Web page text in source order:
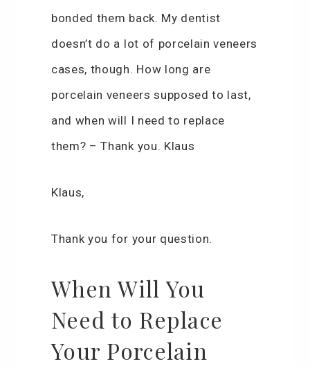
bonded them back. My dentist
doesn’t do a lot of porcelain veneers
cases, though. How long are
porcelain veneers supposed to last,
and when will I need to replace
them? – Thank you. Klaus
Klaus,
Thank you for your question.
When Will You
Need to Replace
Your Porcelain